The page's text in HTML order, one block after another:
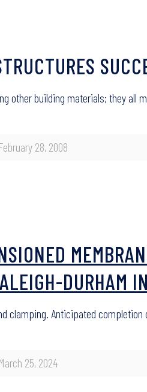
February 28, 2008
other building materials; they all
March 25, 2024
DURHAM
clamping. Anticipated